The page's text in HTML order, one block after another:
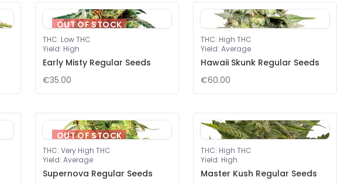
OUT OF STOCK
THC: Low THC
Yield: High
Early Misty Regular Seeds
€35.00
THC: High THC
Yield: Average
Hawaii Skunk Regular Seeds
€60.00
OUT OF STOCK
THC: Very High THC
Yield: Average
Supernova Regular Seeds
THC: High THC
Yield: High
Master Kush Regular Seeds